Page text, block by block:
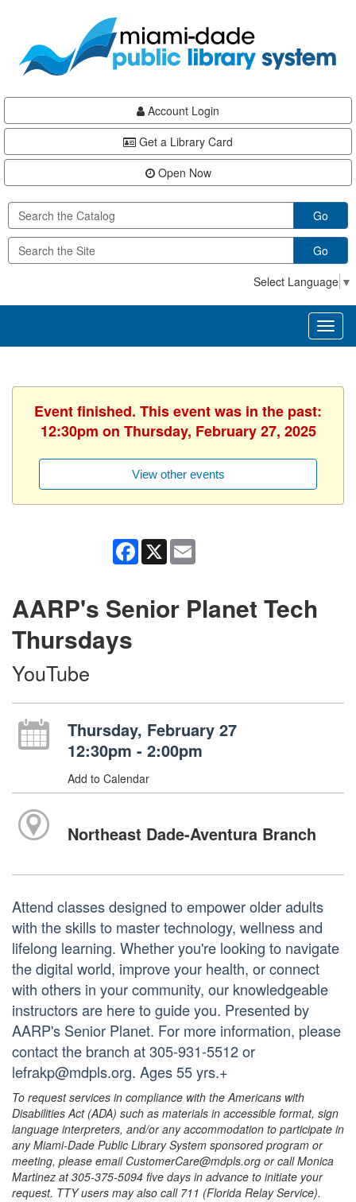
content
Account Login
Get a Library Card
Open Now
Go
Go
Select Language ▼
Event finished. This event was in the past:
12:30pm on Thursday, February 27, 2025
View other events
Facebook
X
AARP's Senior Planet Tech
Thursdays
YouTube
Thursday, February 27
12:30pm - 2:00pm
Add to Calendar
Northeast Dade-Aventura Branch
Attend classes designed to empower older adults
with the skills to master technology, wellness and
lifelong learning. Whether you're looking to navigate
the digital world, improve your health, or connect
with others in your community, our knowledgeable
instructors are here to guide you. Presented by
AARP's Senior Planet. For more information, please
contact the branch at 305-931-5512 or
lefrakp@mdpls.org. Ages 55 yrs.+
To request services in compliance with the Americans with
Disabilities Act (ADA) such as materials in accessible format, sign
language interpreters, and/or any accommodation to participate in
any Miami-Dade Public Library System sponsored program or
meeting, please email CustomerCare@mdpls.org or call Monica
Martinez at 305-375-5094 five days in advance to initiate your
request. TTY users may also call 711 (Florida Relay Service).